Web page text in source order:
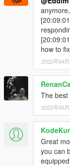
None for
Sourcecode
Special thanks
Mafins, for
effects.
how to
2022年04
The
2022年05
Great
you can